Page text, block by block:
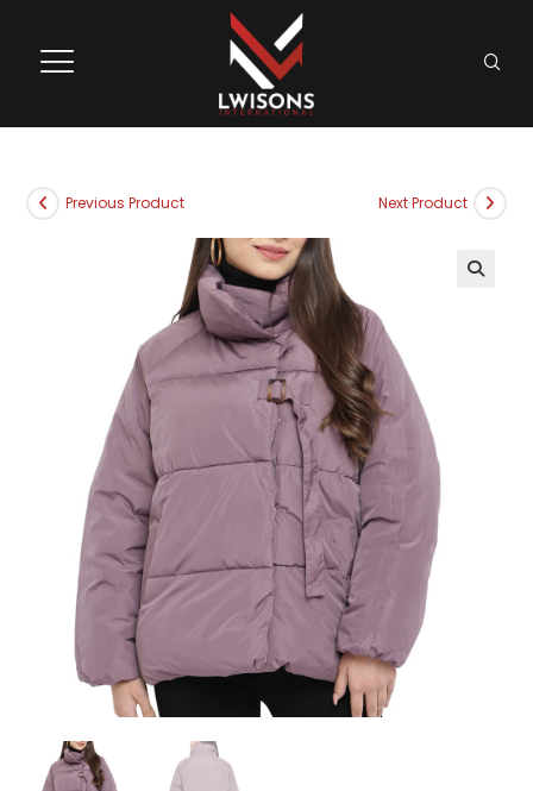
Previous Product Next Product